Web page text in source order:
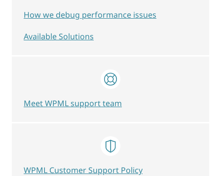
How we debug performance issues
Available Solutions
Meet WPML support team
WPML Customer Support Policy